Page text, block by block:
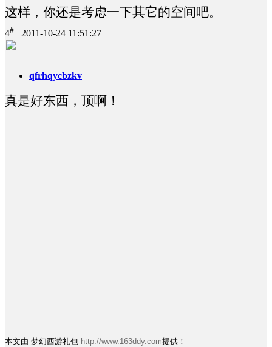
这样，你还是考虑一下其它的空间吧。
4# 2011-10-24 11:51:27
qfrhqycbzkv
真是好东西，顶啊！
本文由 梦幻西游礼包 http://www.163ddy.com提供！